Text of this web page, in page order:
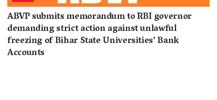
ABVP submits memorandum to RBI governor
demanding strict action against unlawful
freezing of Bihar State Universities’ Bank
Accounts